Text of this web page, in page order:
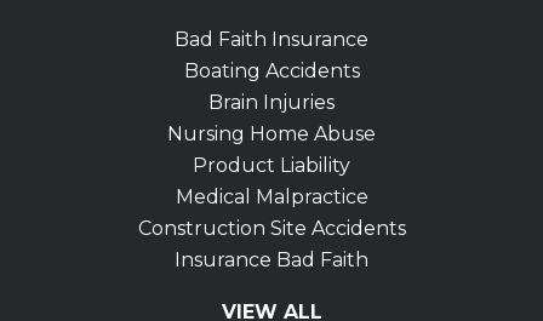
Bad Faith Insurance
Boating Accidents
Brain Injuries
Nursing Home Abuse
Product Liability
Medical Malpractice
Construction Site Accidents
Insurance Bad Faith
VIEW ALL